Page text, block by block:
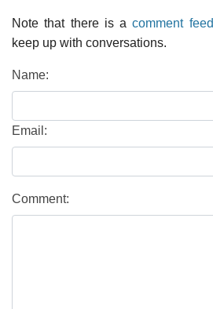
Note that there is acomment feed
keep up with conversations.
Name:
Email:
Comment: